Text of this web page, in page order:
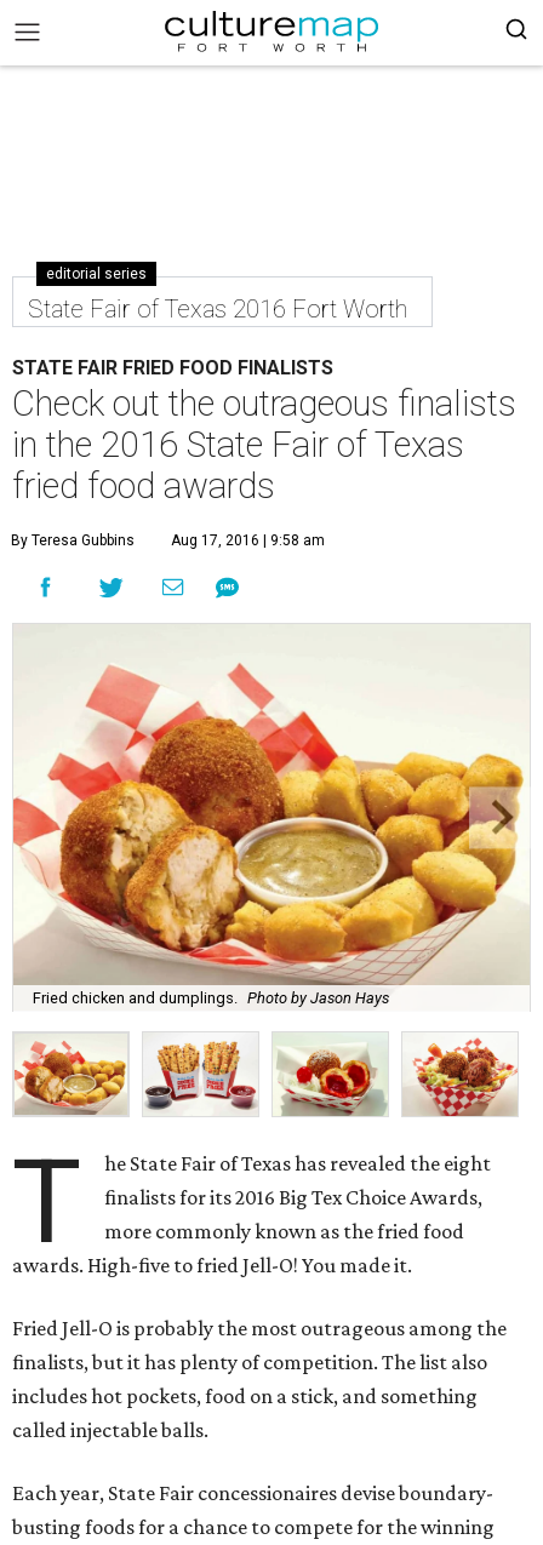
editorial series
State Fair of Texas 2016 Fort Worth
STATE FAIR FRIED FOOD FINALISTS
Check out the outrageous finalists
in the 2016 State Fair of Texas
fried food awards
By Teresa Gubbins Aug 17, 2016 | 9:58 am
Fried chicken and dumplings. Photo by Jason Hays
T
he State Fair of Texas has revealed the eight
finalists for its 2016 Big Tex Choice Awards,
more commonly known as the fried food
awards. High-five to fried Jell-O! You made it.
Fried Jell-O is probably the most outrageous among the
finalists, but it has plenty of competition. The list also
includes hot pockets, food on a stick, and something
called injectable balls.
Each year, State Fair concessionaires devise boundary-
busting foods for a chance to compete for the winning